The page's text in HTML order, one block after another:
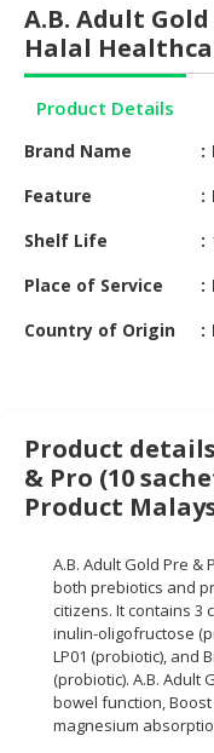
HALAL
CONFECTIONERY
BABY
SUPPLIES
PRODUCTS
HALAL
PET
PRODUCTS
DEALER
INDUSTRIAL
PARTS
TOOLS
BUSINESS
PROFESSIONAL
A.B. Adult
Halal
Product Details
Brand Name
Feature
Shelf Life
Place of Service
Country of Origin
Product
& Pro (10
Product
A.B. Adult Gold Pre
both prebiotics and
citizens. It contains 3
inulin-oligofructose
LP01 (probiotic), and
(probiotic). A.B. Adult
bowel function,
magnesium